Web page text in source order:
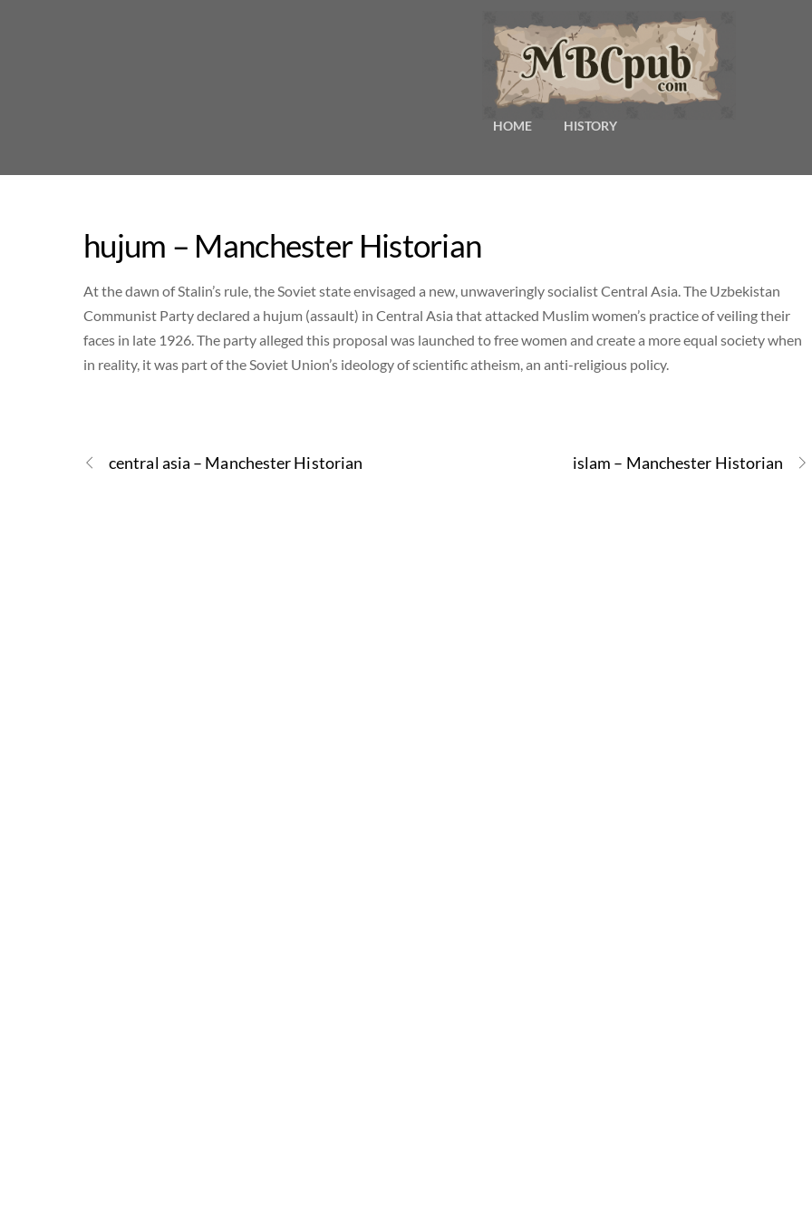
HOME HISTORY
hujum – Manchester Historian
At the dawn of Stalin’s rule, the Soviet state envisaged a new, unwaveringly socialist Central Asia. The Uzbekistan
Communist Party declared a hujum (assault) in Central Asia that attacked Muslim women’s practice of veiling their
faces in late 1926. The party alleged this proposal was launched to free women and create a more equal society when
in reality, it was part of the Soviet Union’s ideology of scientific atheism, an anti-religious policy.
central asia – Manchester Historian islam – Manchester Historian